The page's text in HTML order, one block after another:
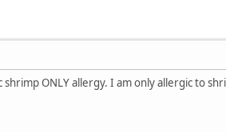
ONLY allergy. I am only allergic to